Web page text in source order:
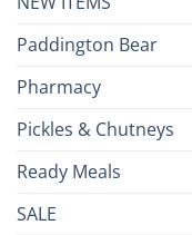
Paddington Bear
Pharmacy
Pickles & Chutneys
Ready Meals
SALE